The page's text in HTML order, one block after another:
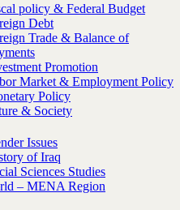
policy & Federal Budget
Debt
Trade & Balance of
Promotion
Market & Employment Policy
Policy
& Society
Issues
of Iraq
Sciences Studies
– MENA Region